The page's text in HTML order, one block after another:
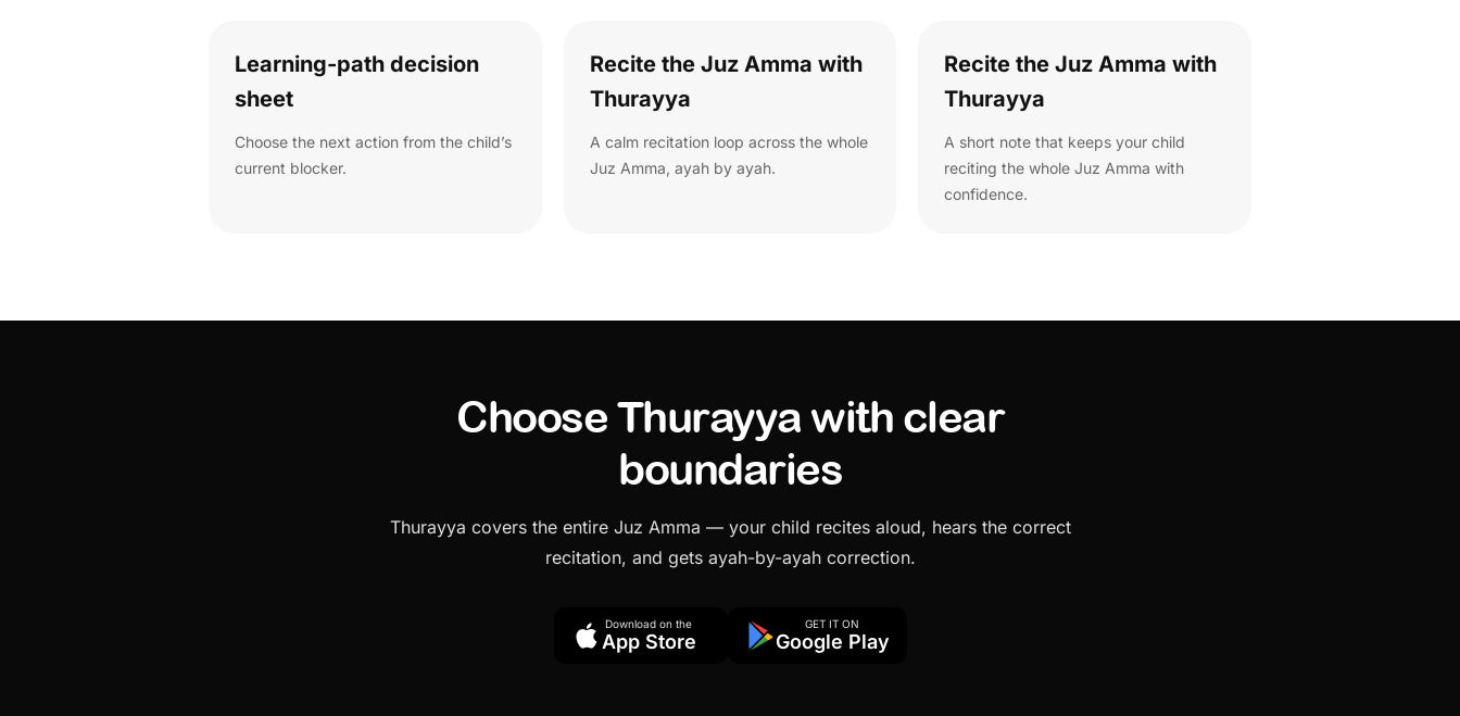
Learning-path decision
sheet
Choose the next action from the child’s
current blocker.
Recite the Juz Amma with
Thurayya
A calm recitation loop across the whole
Juz Amma, ayah by ayah.
Recite the Juz Amma with
Thurayya
A short note that keeps your child
reciting the whole Juz Amma with
confidence.
Choose Thurayya with clear
boundaries
Thurayya covers the entire Juz Amma — your child recites aloud, hears the correct
recitation, and gets ayah-by-ayah correction.
Download on the
App Store
GET IT ON
Google Play